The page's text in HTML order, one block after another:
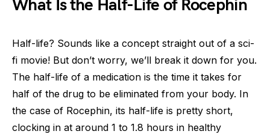
What Is the Half-Life of Rocephin
Half-life? Sounds like a concept straight out of a sci-
fi movie! But don’t worry, we’ll break it down for you.
The half-life of a medication is the time it takes for
half of the drug to be eliminated from your body. In
the case of Rocephin, its half-life is pretty short,
clocking in at around 1 to 1.8 hours in healthy